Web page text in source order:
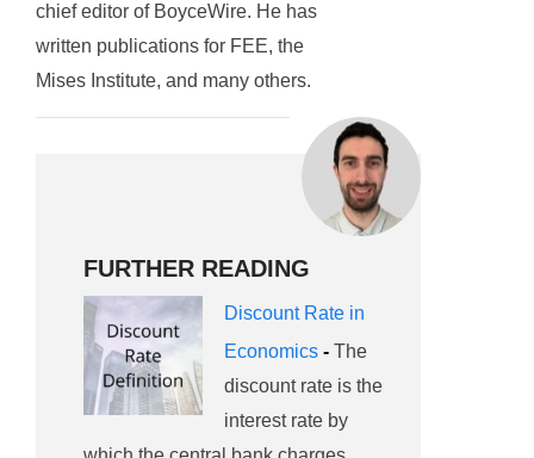
chief editor of BoyceWire. He has
written publications for FEE, the
Mises Institute, and many others.
FURTHER READING
Discount Rate in
Economics - The
discount rate is the
interest rate by